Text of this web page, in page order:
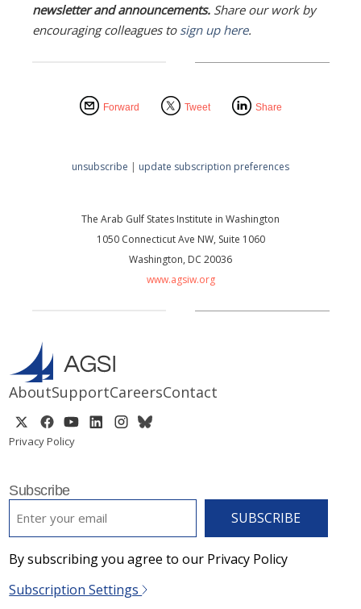
newsletter and announcements.Share our work by
encouraging colleagues to sign up here.
Forward Tweet Share
unsubscribe | update subscription preferences
The Arab Gulf States Institute in Washington
1050 Connecticut Ave NW, Suite 1060
Washington, DC 20036
www.agsiw.org
AboutSupportCareersContact
Privacy Policy
Subscribe
By subscribing you agree to our Privacy Policy
Subscription Settings